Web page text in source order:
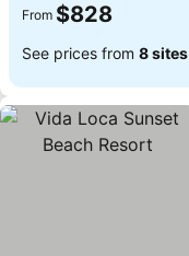
From $828
See prices from 8 sites